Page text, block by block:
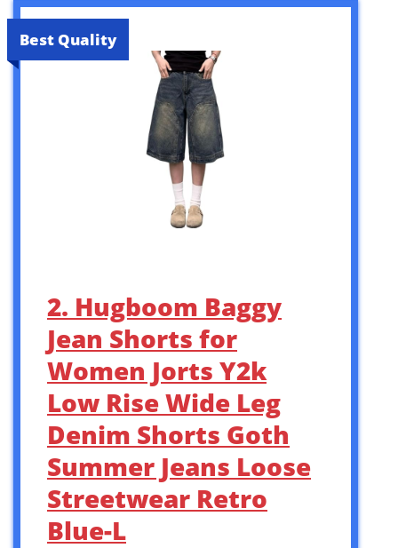
Best Quality
2. Hugboom Baggy
Jean Shorts for
Women Jorts Y2k
Low Rise Wide Leg
Denim Shorts Goth
Summer Jeans Loose
Streetwear Retro
Blue-L